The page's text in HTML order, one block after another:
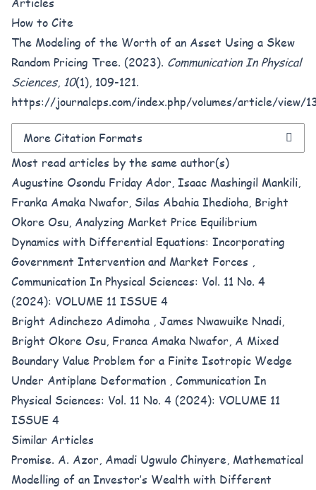
How to Cite
The Modeling of the Worth of an Asset Using a Skew
Random Pricing Tree. (2023). Communication In Physical
Sciences, 10(1), 109-121.
https://journalcps.com/index.php/volumes/article/view/
More Citation Formats
Most read articles by the same author(s)
Augustine Osondu Friday Ador, Isaac Mashingil Mankili,
Franka Amaka Nwafor, Silas Abahia Ihedioha, Bright
Okore Osu, Analyzing Market Price Equilibrium
Dynamics with Differential Equations: Incorporating
Government Intervention and Market Forces ,
Communication In Physical Sciences: Vol. 11 No. 4
(2024): VOLUME 11 ISSUE 4
Bright Adinchezo Adimoha , James Nwawuike Nnadi,
Bright Okore Osu, Franca Amaka Nwafor, A Mixed
Boundary Value Problem for a Finite Isotropic Wedge
Under Antiplane Deformation , Communication In
Physical Sciences: Vol. 11 No. 4 (2024): VOLUME 11
ISSUE 4
Similar Articles
Promise. A. Azor, Amadi Ugwulo Chinyere, Mathematical
Modelling of an Investor’s Wealth with Different